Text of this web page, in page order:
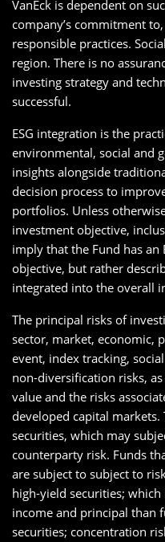
VanEck is dependent on
company’s commitment
responsible practices.
region. There is no
investing strategy and
successful.
ESG integration is the
environmental, social and
insights alongside
decision process to
portfolios. Unless
investment objective,
imply that the Fund has an
objective, but rather
integrated into the overall
The principal risks of
sector, market, economic,
event, index tracking,
non-diversification risks,
value and the risks
developed capital
securities, which may
counterparty risk. Funds
are subject to subject to
high-yield securities;
income and principal than
securities; concentration